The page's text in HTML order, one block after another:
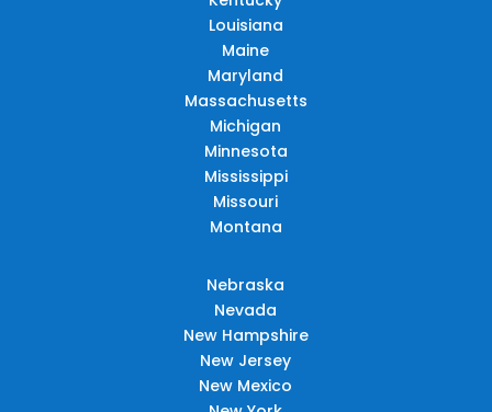
Louisiana
Maine
Maryland
Massachusetts
Michigan
Minnesota
Mississippi
Missouri
Montana
Nebraska
Nevada
New Hampshire
New Jersey
New Mexico